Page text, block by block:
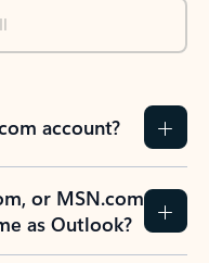
account?
or MSN.com
as Outlook?